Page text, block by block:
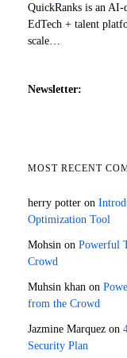
QuickRanks is an
EdTech + talent
scale…
Newsletter:
MOST RECENT
herry potter on
Optimization Tool
Mohsin on Powerful
Crowd
Muhsin khan on
from the Crowd
Jazmine Marquez on
Security Plan